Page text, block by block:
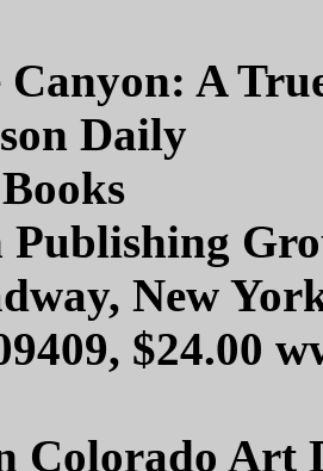
A
Daily
Publishing
New
$24.00
Colorado Art